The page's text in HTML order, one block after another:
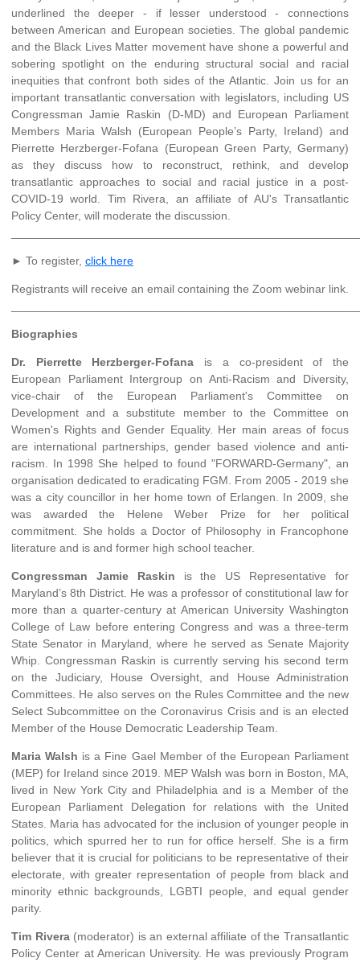
underlined the deeper - if lesser understood - connections
between American and European societies. The global pandemic
and the Black Lives Matter movement have shone a powerful and
sobering spotlight on the enduring structural social and racial
inequities that confront both sides of the Atlantic. Join us for an
important transatlantic conversation with legislators, including US
Congressman Jamie Raskin (D-MD) and European Parliament
Members Maria Walsh (European People’s Party, Ireland) and
Pierrette Herzberger-Fofana (European Green Party, Germany)
as they discuss how to reconstruct, rethink, and develop
transatlantic approaches to social and racial justice in a post-
COVID-19 world. Tim Rivera, an affiliate of AU's Transatlantic
Policy Center, will moderate the discussion.
► To register, click here
Registrants will receive an email containing the Zoom webinar link.
Biographies
Dr. Pierrette Herzberger-Fofana is a co-president of the
European Parliament Intergroup on Anti-Racism and Diversity,
vice-chair of the European Parliament's Committee on
Development and a substitute member to the Committee on
Women's Rights and Gender Equality. Her main areas of focus
are international partnerships, gender based violence and anti-
racism. In 1998 She helped to found "FORWARD-Germany", an
organisation dedicated to eradicating FGM. From 2005 - 2019 she
was a city councillor in her home town of Erlangen. In 2009, she
was awarded the Helene Weber Prize for her political
commitment. She holds a Doctor of Philosophy in Francophone
literature and is and former high school teacher.
Congressman Jamie Raskin is the US Representative for
Maryland’s 8th District. He was a professor of constitutional law for
more than a quarter-century at American University Washington
College of Law before entering Congress and was a three-term
State Senator in Maryland, where he served as Senate Majority
Whip. Congressman Raskin is currently serving his second term
on the Judiciary, House Oversight, and House Administration
Committees. He also serves on the Rules Committee and the new
Select Subcommittee on the Coronavirus Crisis and is an elected
Member of the House Democratic Leadership Team.
Maria Walsh is a Fine Gael Member of the European Parliament
(MEP) for Ireland since 2019. MEP Walsh was born in Boston, MA,
lived in New York City and Philadelphia and is a Member of the
European Parliament Delegation for relations with the United
States. Maria has advocated for the inclusion of younger people in
politics, which spurred her to run for office herself. She is a firm
believer that it is crucial for politicians to be representative of their
electorate, with greater representation of people from black and
minority ethnic backgrounds, LGBTI people, and equal gender
parity.
Tim Rivera(moderator) is an external affiliate of the Transatlantic
Policy Center at American University. He was previously Program